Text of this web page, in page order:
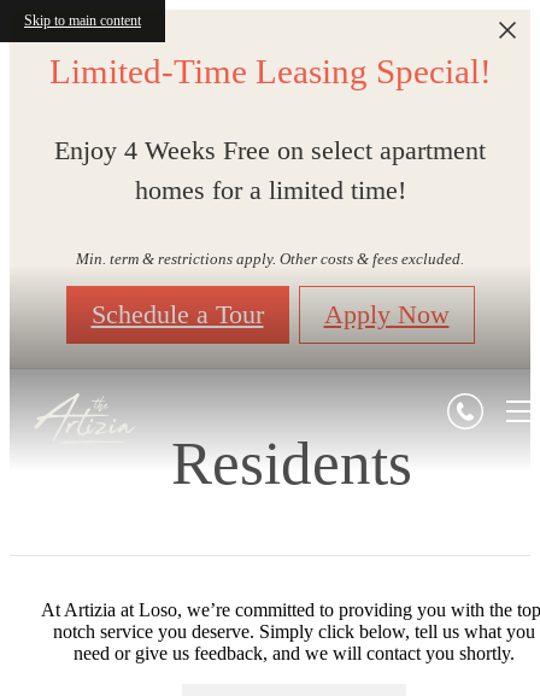
Skip to main content
Limited-Time Leasing Special!
Enjoy 4 Weeks Free on select apartment
homes for a limited time!
Min. term & restrictions apply. Other costs & fees excluded.
Schedule a Tour Apply Now
Residents
At Artizia at Loso, we’re committed to providing you with the
notch service you deserve. Simply click below, tell us what you
need or give us feedback, and we will contact you shortly.